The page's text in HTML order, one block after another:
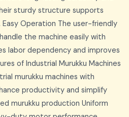
sturdy structure supports
Operation The user-friendly
the machine easily with
labor dependency and improves
of Industrial Murukku Machines
murukku machines with
productivity and simplify
murukku production Uniform